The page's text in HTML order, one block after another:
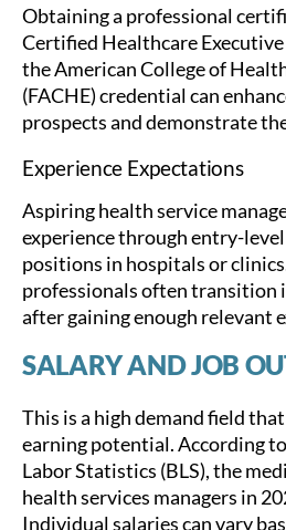
Obtaining a professional
Certified Healthcare
the American College of
(FACHE) credential can
prospects and demonstrate
Experience Expectations
Aspiring health service
experience through entry-
positions in hospitals or
professionals often transition
after gaining enough relevant
SALARY AND JOB
This is a high demand field
earning potential. According
Labor Statistics (BLS), the
health services managers in
Individual salaries can vary